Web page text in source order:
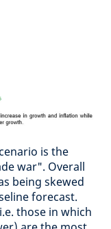
is the
war". Overall
being skewed
forecast.
those in which